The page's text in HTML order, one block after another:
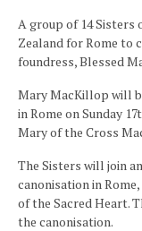
A group of 14 Sisters
Zealand for Rome to
foundress, Blessed
Mary MacKillop will
in Rome on Sunday
Mary of the Cross
The Sisters will join
canonisation in
of the Sacred Heart.
the canonisation.